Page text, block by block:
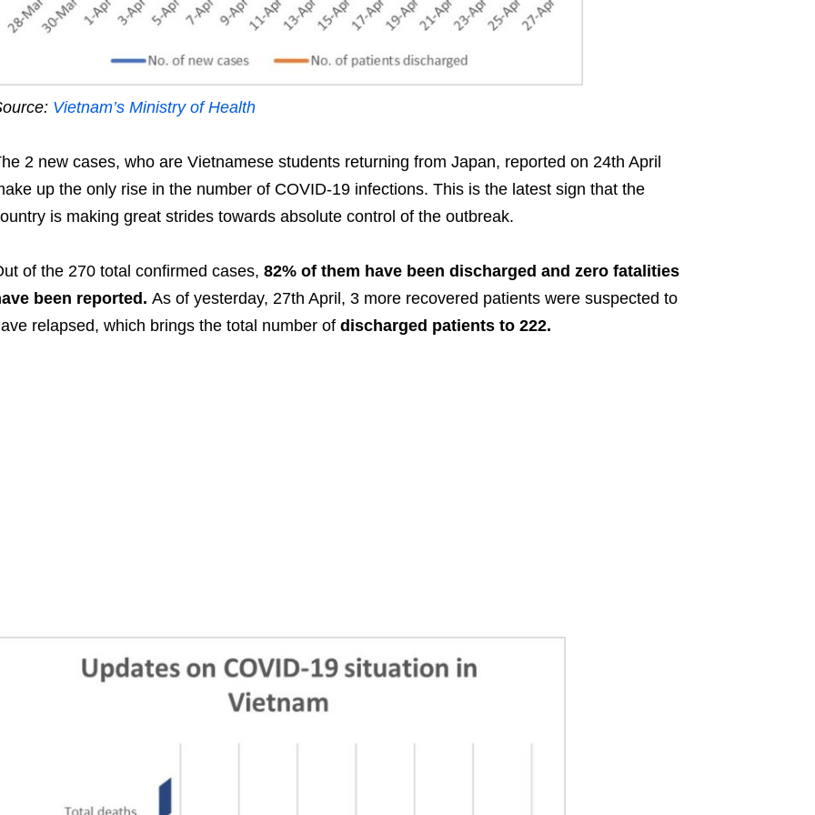
Vietnam’s Ministry of Health
2 new cases, who are Vietnamese students returning from Japan, reported on 24th April
up the only rise in the number of COVID-19 infections. This is the latest sign that the
is making great strides towards absolute control of the outbreak.
of the 270 total confirmed cases, 82% of them have been discharged and zero fatalities
been reported. As of yesterday, 27th April, 3 more recovered patients were suspected to
relapsed, which brings the total number of discharged patients to 222.